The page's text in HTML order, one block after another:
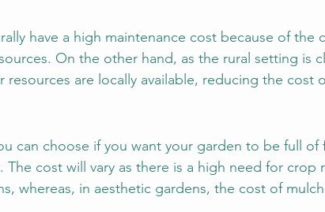
have a high maintenance cost because of the
On the other hand, as the rural setting is
resources are locally available, reducing the cost
can choose if you want your garden to be full of
cost will vary as there is a high need for crop
whereas, in aesthetic gardens, the cost of